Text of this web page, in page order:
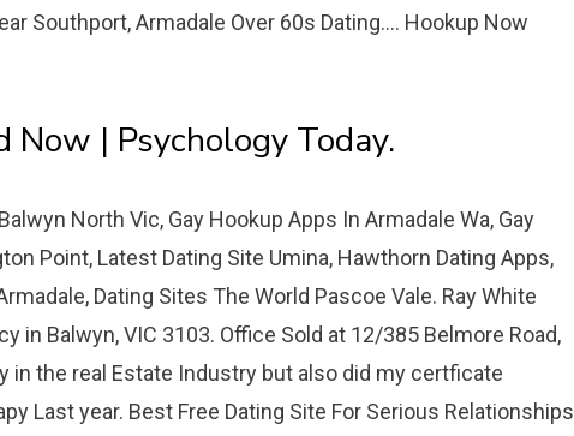
Southport, Armadale Over 60s Dating.... Hookup Now
Now | Psychology Today.
North Vic, Gay Hookup Apps In Armadale Wa, Gay
Point, Latest Dating Site Umina, Hawthorn Dating Apps,
Dating Sites The World Pascoe Vale. Ray White
in Balwyn, VIC 3103. Office Sold at 12/385 Belmore Road,
in the real Estate Industry but also did my certficate
Last year. Best Free Dating Site For Serious Relationships